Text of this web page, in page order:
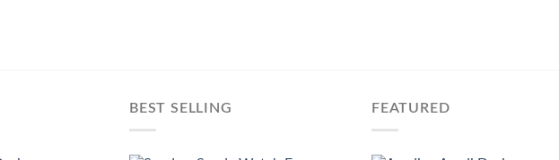
BEST SELLING FEATURED